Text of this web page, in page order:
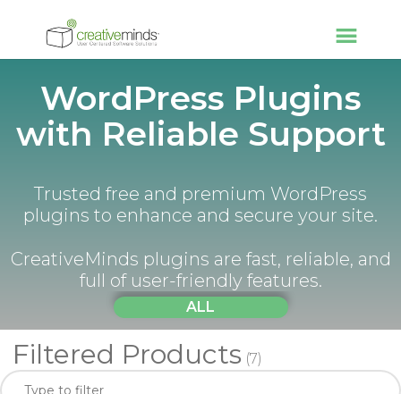
WordPress Plugins
with Reliable Support
Trusted free and premium WordPress
plugins to enhance and secure your site.
CreativeMinds plugins are fast, reliable, and
full of user-friendly features.
ALL
Filtered Products (7)